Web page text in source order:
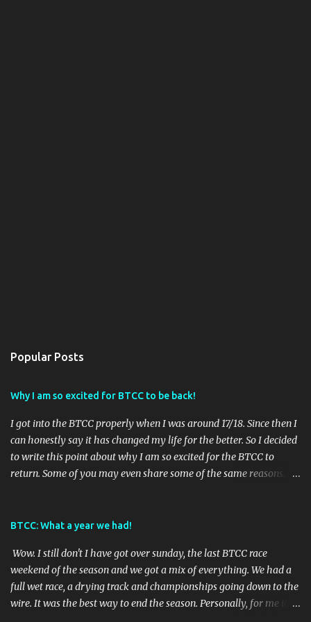
Popular Posts
Why I am so excited for BTCC to be back!
I got into the BTCC properly when I was around 17/18. Since then I
can honestly say it has changed my life for the better. So I decided
to write this point about why I am so excited for the BTCC to
return. Some of you may even share some of the same reasons.
BTCC races per weekend and all the support races TOCA offer so
Nothing else can brighten your monday than realising its race
week. Reason 2: Lots of different tracks to explore. BTCC go to 8
different tracks across the UK. If you are down for long road trips
then you can go to every race if you wanted! This year I was
BTCC: What a year we had!
Wow. I still don't I have got over sunday, the last BTCC race
weekend of the season and we got a mix of everything. We had a
full wet race, a drying track and championships going down to the
wire. It was the best way to end the season. Personally, for me it